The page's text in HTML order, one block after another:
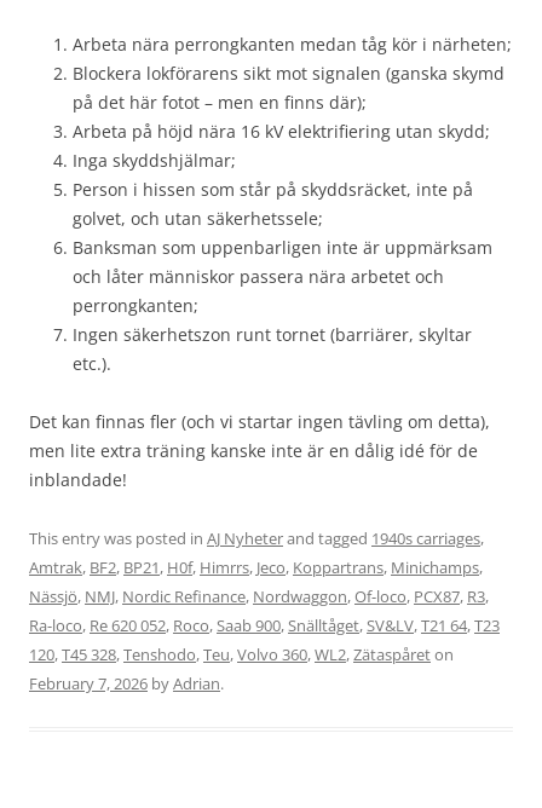
Arbeta nära perrongkanten medan tåg kör i närheten;
Blockera lokförarens sikt mot signalen (ganska skymd
på det här fotot – men en finns där);
Arbeta på höjd nära 16 kV elektrifiering utan skydd;
Inga skyddshjälmar;
Person i hissen som står på skyddsräcket, inte på
golvet, och utan säkerhetssele;
Banksman som uppenbarligen inte är uppmärksam
och låter människor passera nära arbetet och
perrongkanten;
Ingen säkerhetszon runt tornet (barriärer, skyltar
etc.).
Det kan finnas fler (och vi startar ingen tävling om detta),
men lite extra träning kanske inte är en dålig idé för de
inblandade!
This entry was posted in AJ Nyheterand tagged 1940s carriages,
Amtrak, BF2, BP21, H0f, Himrrs, Jeco, Koppartrans, Minichamps,
Nässjö, NMJ, Nordic Refinance, Nordwaggon,Of-loco, PCX87, R3,
Ra-loco, Re 620 052, Roco,Saab 900,Snälltåget,SV&LV,T21 64,T23
120,T45 328,Tenshodo,Teu,Volvo 360,WL2,Zätaspåreton
February 7, 2026 byAdrian.